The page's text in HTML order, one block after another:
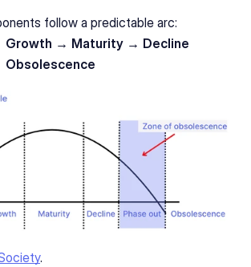
Growth → Maturity → Decline
.